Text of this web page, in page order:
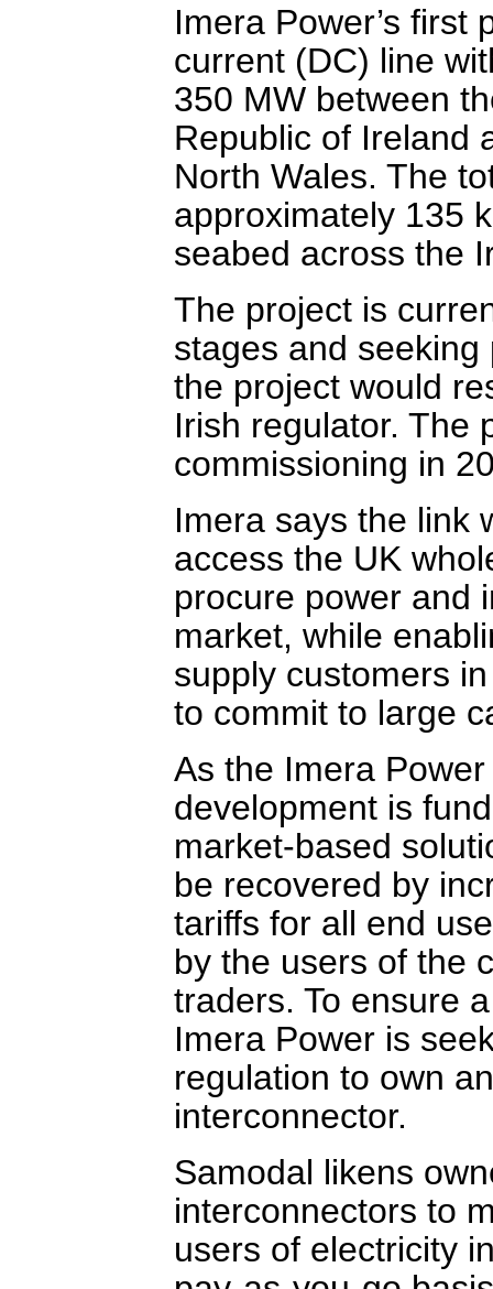
Imera Power’s first
current (DC) line
350 MW between
Republic of Ireland
North Wales. The
approximately 135
seabed across the
The project is
stages and seeking
the project would
Irish regulator. The
commissioning in
Imera says the link
access the UK
procure power and
market, while
supply customers
to commit to large
As the Imera
development is
market-based
be recovered by
tariffs for all end
by the users of the
traders. To ensure
Imera Power is
regulation to own
interconnector.
Samodal likens
interconnectors to
users of electricity